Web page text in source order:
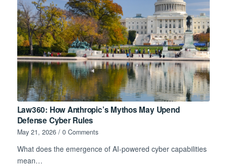
Law360: How Anthropic’s Mythos May Upend
Defense Cyber Rules
May 21, 2026 / 0 Comments
What does the emergence of AI-powered cyber capabilities
mean…